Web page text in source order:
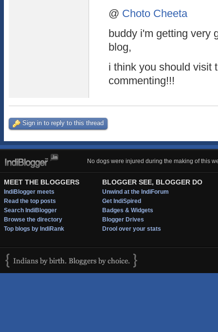
@ Choto Cheeta
buddy i'm getting very
blog,
i think you should visit
commenting!!!
Sign in to reply to this thread
No dogs were injured during the making of this
MEET THE BLOGGERS
IndiBlogger meets
Read the top posts
Search IndiBlogger
Browse the directory
Top blogs by IndiRank
BLOGGER SEE, BLOGGER DO
Unwind at the IndiForum
Get IndiSpired
Badges & Widgets
Blogger Drives
Drool over your stats